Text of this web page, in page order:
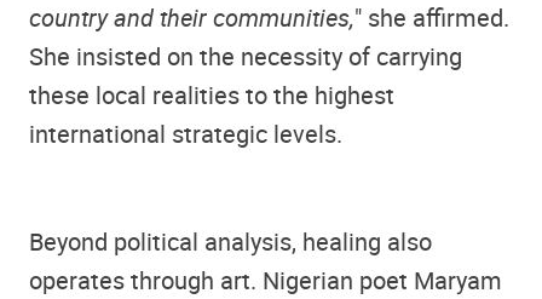
country and their communities," she affirmed.
She insisted on the necessity of carrying
these local realities to the highest
international strategic levels.
Beyond political analysis, healing also
operates through art. Nigerian poet Maryam